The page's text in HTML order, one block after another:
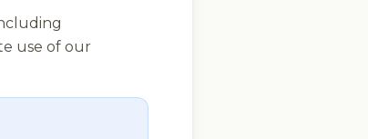
use of our